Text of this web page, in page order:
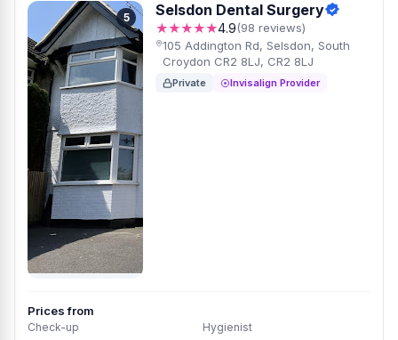
5 Selsdon Dental Surgery
★★★★★4.9(98 reviews)
105 Addington Rd, Selsdon, South
Croydon CR2 8LJ, CR2 8LJ
Private Invisalign Provider
Prices from
Check-up Hygienist